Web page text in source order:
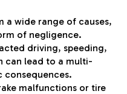
a wide range of causes,
of negligence.
driving, speeding,
can lead to a multi-
consequences.
malfunctions or tire